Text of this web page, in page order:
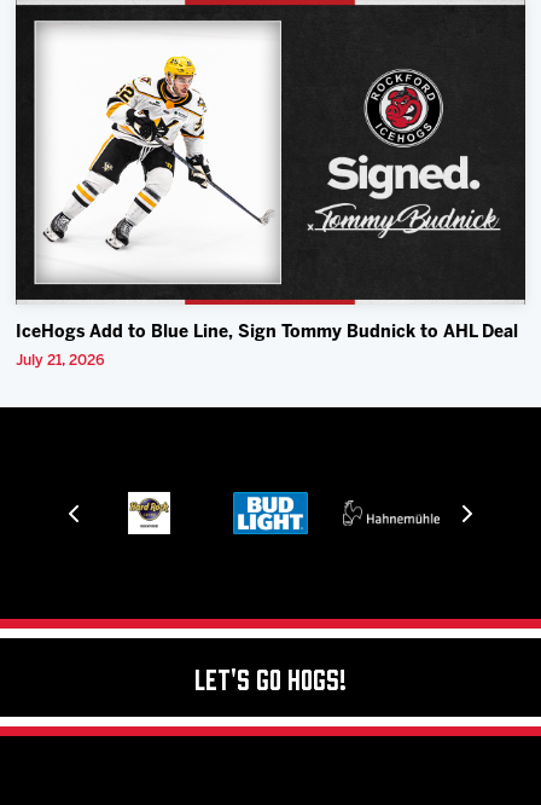
IceHogs Add to Blue Line, Sign Tommy Budnick to AHL Deal
July 21, 2026
Let's Go Hogs!